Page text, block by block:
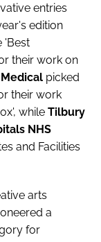
entries
edition
'Best
their work on
picked
their work
while Tilbury
NHS
and Facilities
arts
a
for